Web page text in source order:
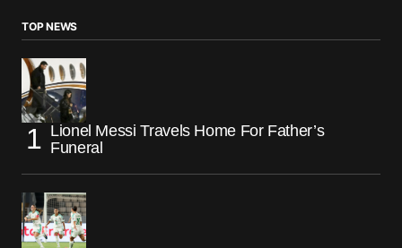
TOP NEWS
Lionel Messi Travels Home For Father’s
Funeral